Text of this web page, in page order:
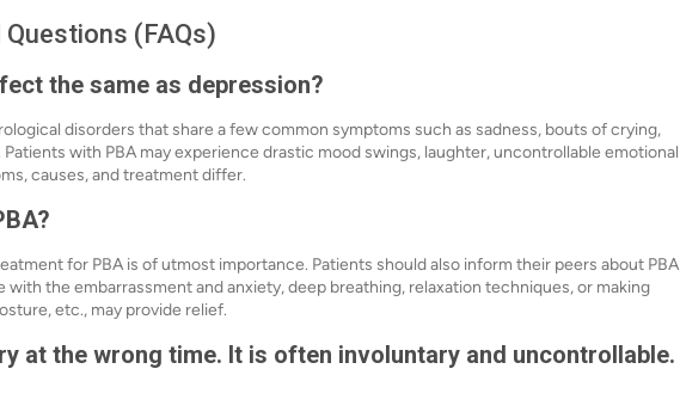
(FAQs)
the same as depression?
disorders that share a few common symptoms such as sadness, bouts of crying,
with PBA may experience drastic mood swings, laughter, uncontrollable emotional
causes, and treatment differ.
for PBA is of utmost importance. Patients should also inform their peers about PBA
with the embarrassment and anxiety, deep breathing, relaxation techniques, or making
etc., may provide relief.
at the wrong time. It is often involuntary and uncontrollable.